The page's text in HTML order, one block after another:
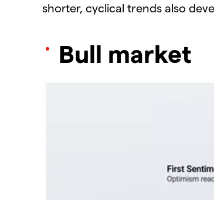
shorter, cyclical trends also
Bull market